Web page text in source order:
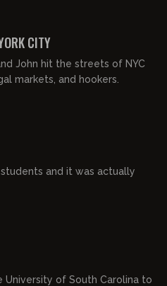
CITY
John hit the streets of NYC
markets, and hookers.
and it was actually
University of South Carolina to